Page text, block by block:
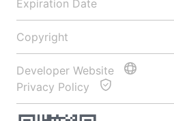
Expiration Date
Copyright
Developer Website
Privacy Policy